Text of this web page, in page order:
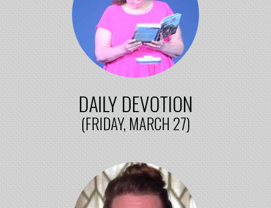
DAILY DEVOTION
(FRIDAY, MARCH 27)